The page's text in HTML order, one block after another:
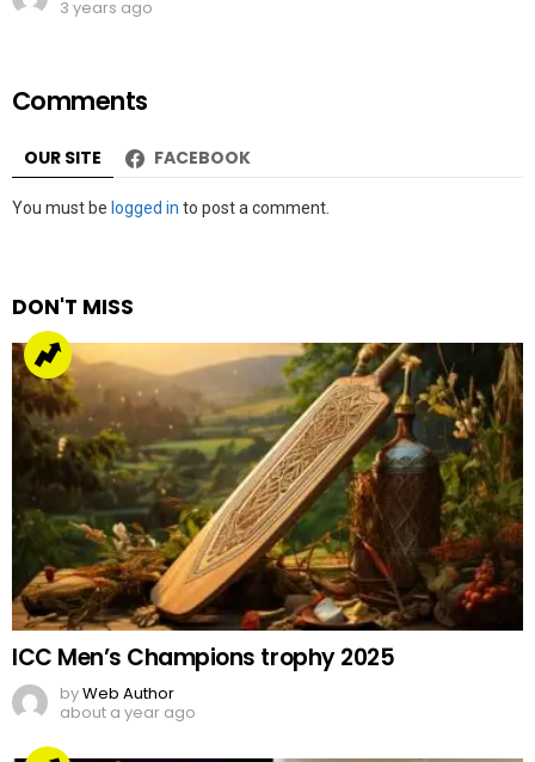
3 years ago
Comments
OUR SITE FACEBOOK
Leave
You must be logged in to post a comment.
DON'T MISS
ICC Men’s Champions trophy 2025
byWeb Author
about a year ago